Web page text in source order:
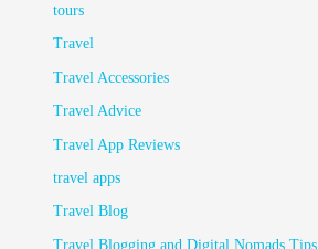
tours
Travel
Travel Accessories
Travel Advice
Travel App Reviews
travel apps
Travel Blog
Travel Blogging and Digital Nomads Tips